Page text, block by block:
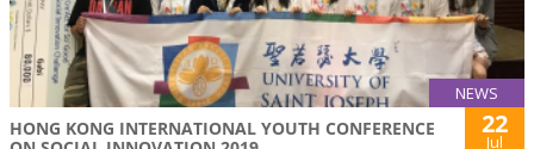
NEWS
HONG KONG INTERNATIONAL YOUTH CONFERENCE
22
Jul